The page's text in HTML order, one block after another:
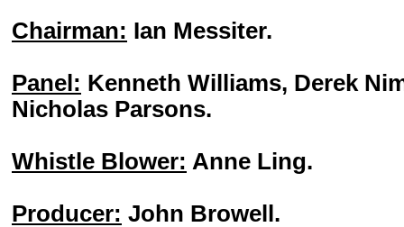
Chairman: Ian Messiter.
Panel: Kenneth Williams, Derek
Nicholas Parsons.
Whistle Blower: Anne Ling.
Producer: John Browell.